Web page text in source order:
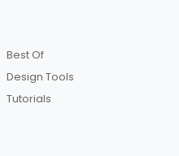
Best Of
Design Tools
Tutorials